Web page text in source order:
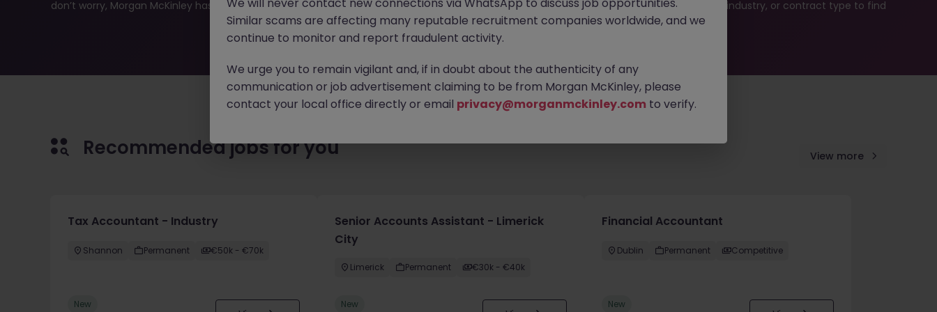
don’t worry, Morgan McKinley has plenty of exciting roles waiting for you. Explore similar opportunities or refine your job search by location, industry, or contract type to find
your next move.
Recommended jobs for you View more
Tax Accountant - Industry
Shannon Permanent €50k - €70k
New
Senior Accounts Assistant - Limerick
City
Limerick Permanent €30k - €40k
New
Financial Accountant
Dublin Permanent Competitive
New
Similar scams are affecting many reputable recruitment companies worldwide, and we
continue to monitor and report fraudulent activity.
We urge you to remain vigilant and, if in doubt about the authenticity of any
communication or job advertisement claiming to be from Morgan McKinley, please
contact your local office directly or email privacy@morganmckinley.com to verify.